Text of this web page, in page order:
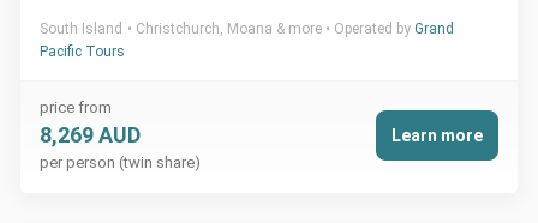
South Island Christchurch, Moana & more Operated by Grand
Pacific Tours
price from
8,269 AUD
per person (twin share)
Learn more